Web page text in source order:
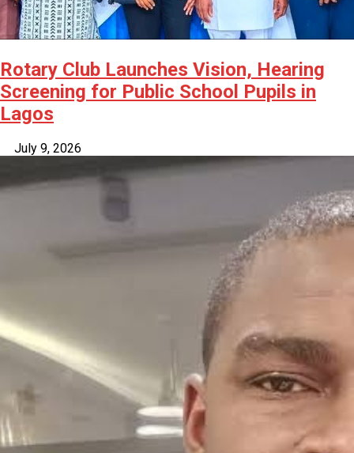
Rotary Club Launches Vision, Hearing
Screening for Public School Pupils in
Lagos
July 9, 2026